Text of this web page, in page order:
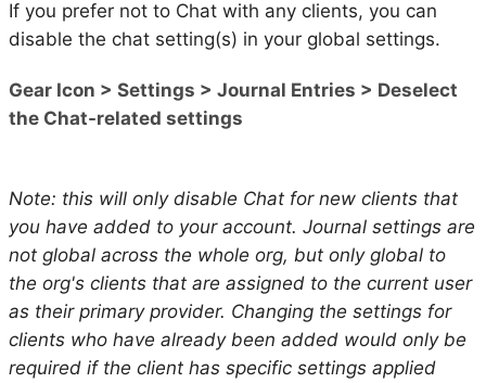
If you prefer not to Chat with any clients, you can
disable the chat setting(s) in your global settings.
Gear Icon > Settings > Journal Entries > Deselect
the Chat-related settings
Note: this will only disable Chat for new clients that
you have added to your account. Journal settings are
not global across the whole org, but only global to
the org's clients that are assigned to the current user
as their primary provider. Changing the settings for
clients who have already been added would only be
required if the client has specific settings applied